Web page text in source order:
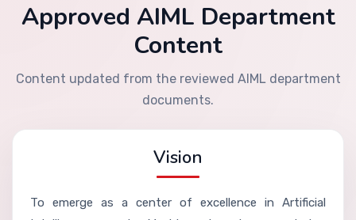
Approved AIML Department
Content
Content updated from the reviewed AIML department
documents.
Vision
To emerge as a center of excellence in Artificial